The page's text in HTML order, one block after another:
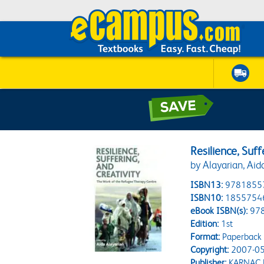
Resilience,
by Alayarian,
ISBN13:
ISBN10:
eBook ISBN(s):
Edition:1st
Format:Paperback
Copyright:2007-